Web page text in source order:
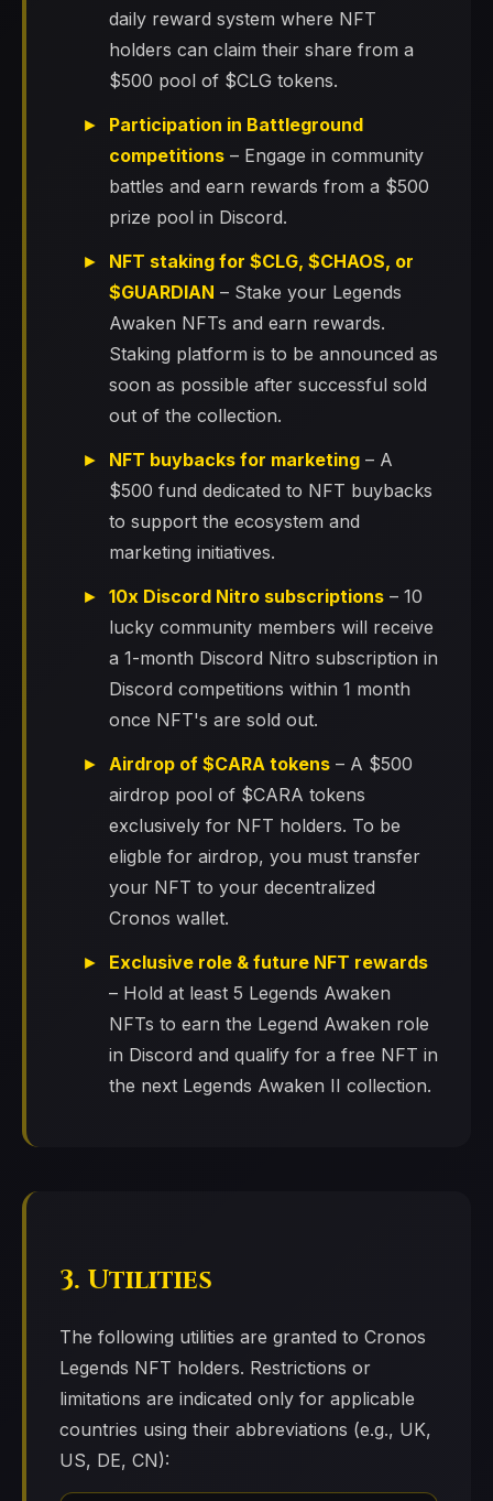
daily reward system where NFT
holders can claim their share from a
$500 pool of $CLG tokens.
Participation in Battleground
competitions – Engage in community
battles and earn rewards from a $500
prize pool in Discord.
NFT staking for $CLG, $CHAOS, or
$GUARDIAN – Stake your Legends
Awaken NFTs and earn rewards.
Staking platform is to be announced as
soon as possible after successful sold
out of the collection.
NFT buybacks for marketing – A
$500 fund dedicated to NFT buybacks
to support the ecosystem and
marketing initiatives.
10x Discord Nitro subscriptions – 10
lucky community members will receive
a 1-month Discord Nitro subscription in
Discord competitions within 1 month
once NFT's are sold out.
Airdrop of $CARA tokens – A $500
airdrop pool of $CARA tokens
exclusively for NFT holders. To be
eligble for airdrop, you must transfer
your NFT to your decentralized
Cronos wallet.
Exclusive role & future NFT rewards
– Hold at least 5 Legends Awaken
NFTs to earn the Legend Awaken role
in Discord and qualify for a free NFT in
the next Legends Awaken II collection.
3. Utilities
The following utilities are granted to Cronos
Legends NFT holders. Restrictions or
limitations are indicated only for applicable
countries using their abbreviations (e.g., UK,
US, DE, CN):